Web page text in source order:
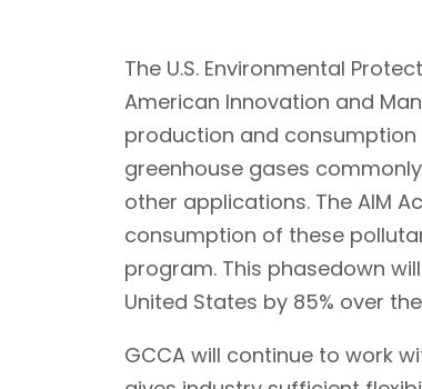
The U.S. Environmental
American Innovation and
production and
greenhouse gases
other applications. The AIM
consumption of these
program. This phasedown
United States by 85% over
GCCA will continue to work